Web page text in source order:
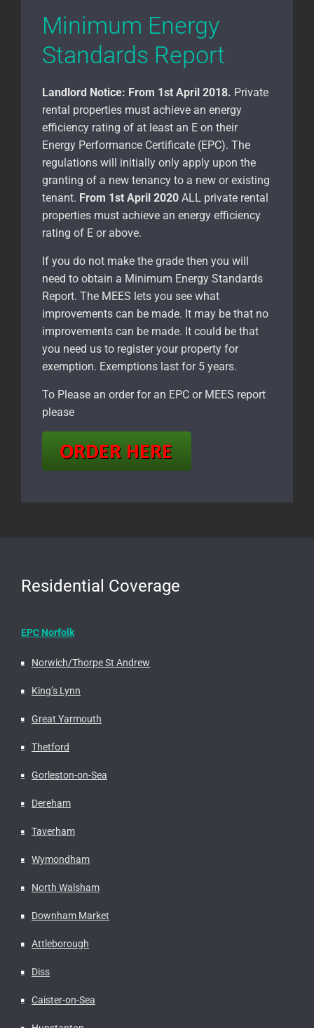
Minimum Energy
Standards Report
Landlord Notice: From 1st April 2018. Private
rental properties must achieve an energy
efficiency rating of at least an E on their
Energy Performance Certificate (EPC). The
regulations will initially only apply upon the
granting of a new tenancy to a new or existing
tenant. From 1st April 2020 ALL private rental
properties must achieve an energy efficiency
rating of E or above.
If you do not make the grade then you will
need to obtain a Minimum Energy Standards
Report. The MEES lets you see what
improvements can be made. It may be that no
improvements can be made. It could be that
you need us to register your property for
exemption. Exemptions last for 5 years.
To Please an order for an EPC or MEES report
please
Residential Coverage
EPC Norfolk
Norwich/Thorpe St Andrew
King’s Lynn
Great Yarmouth
Thetford
Gorleston-on-Sea
Dereham
Taverham
Wymondham
North Walsham
Downham Market
Attleborough
Diss
Caister-on-Sea